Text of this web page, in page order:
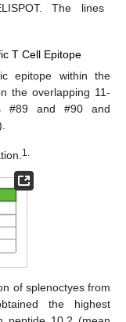
The lines
T Cell Epitope
epitope within the
the overlapping 11-
#89 and #90 and
1.
of splenoctyes from
the highest